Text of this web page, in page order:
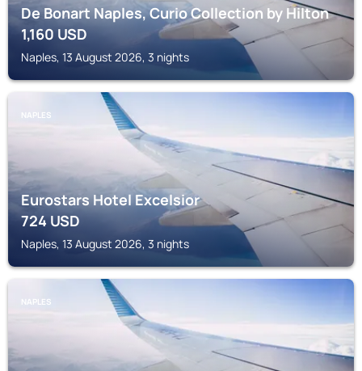
De Bonart Naples, Curio Collection by Hilton
1,160USD
Naples, 13 August 2026, 3 nights
NAPLES
Eurostars Hotel Excelsior
724USD
Naples, 13 August 2026, 3 nights
NAPLES